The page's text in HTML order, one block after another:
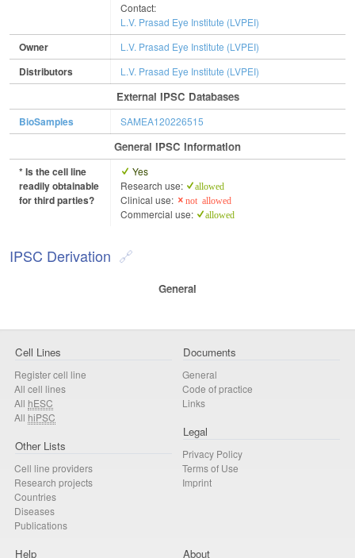
Contact:
L.V. Prasad Eye Institute (LVPEI)
Owner L.V. Prasad Eye Institute (LVPEI)
Distributors L.V. Prasad Eye Institute (LVPEI)
External IPSC Databases
BioSamples SAMEA120226515
General IPSC Information
* Is the cell line
readily obtainable
for third parties?
Yes
Research use:
allowed
Clinical use: not allowed
Commercial use: allowed
IPSC Derivation
General
Cell Lines
Register cell line
All cell lines
All hESC
All hiPSC
Other Lists
Cell line providers
Research projects
Countries
Diseases
Publications
Documents
General
Code of practice
Links
Legal
Privacy Policy
Terms of Use
Imprint
Help About